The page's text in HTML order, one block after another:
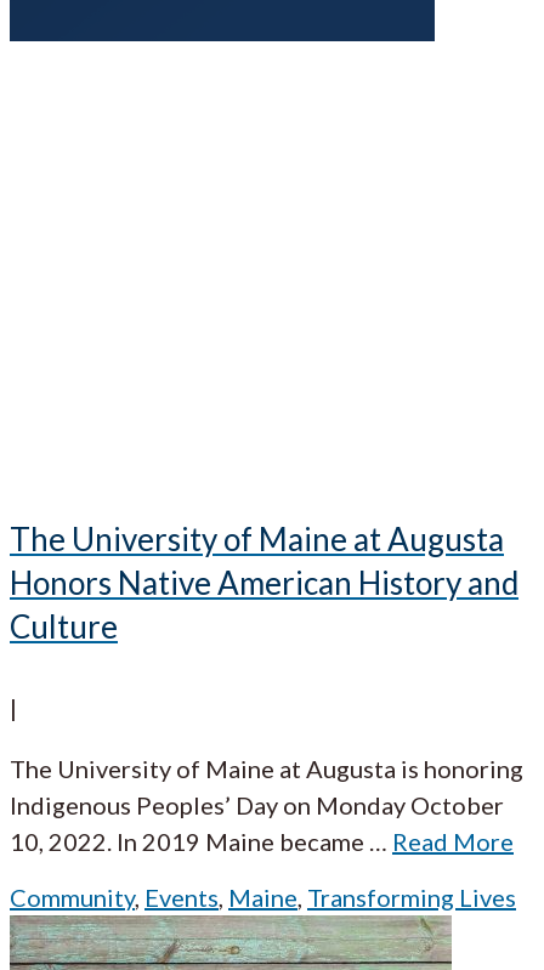
The University of Maine at Augusta
Honors Native American History and
Culture
|
The University of Maine at Augusta is honoring
Indigenous Peoples’ Day on Monday October
10, 2022. In 2019 Maine became … Read More
Community, Events, Maine, Transforming Lives